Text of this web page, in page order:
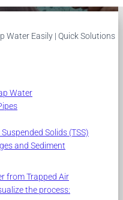
Water Easily | Quick Solutions
Water
Solids (TSS)
and Sediment
from Trapped Air
the process: